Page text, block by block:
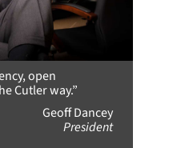
open
Cutler way.”
Geoff Dancey
President